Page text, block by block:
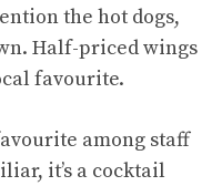
the hot dogs,
Half-priced wings
favourite.
among staff
it’s a cocktail